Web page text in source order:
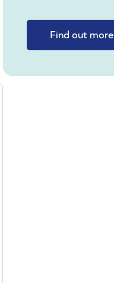
Find out more